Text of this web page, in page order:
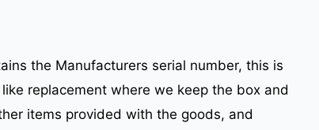
the Manufacturers serial number, this is
replacement where we keep the box and
items provided with the goods, and